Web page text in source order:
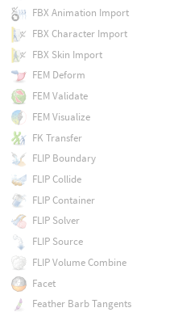
FBX Animation Import
FBX Character Import
FBX Skin Import
FEM Deform
FEM Validate
FEM Visualize
FK Transfer
FLIP Boundary
FLIP Collide
FLIP Container
FLIP Solver
FLIP Source
FLIP Volume Combine
Facet
Feather Barb Tangents